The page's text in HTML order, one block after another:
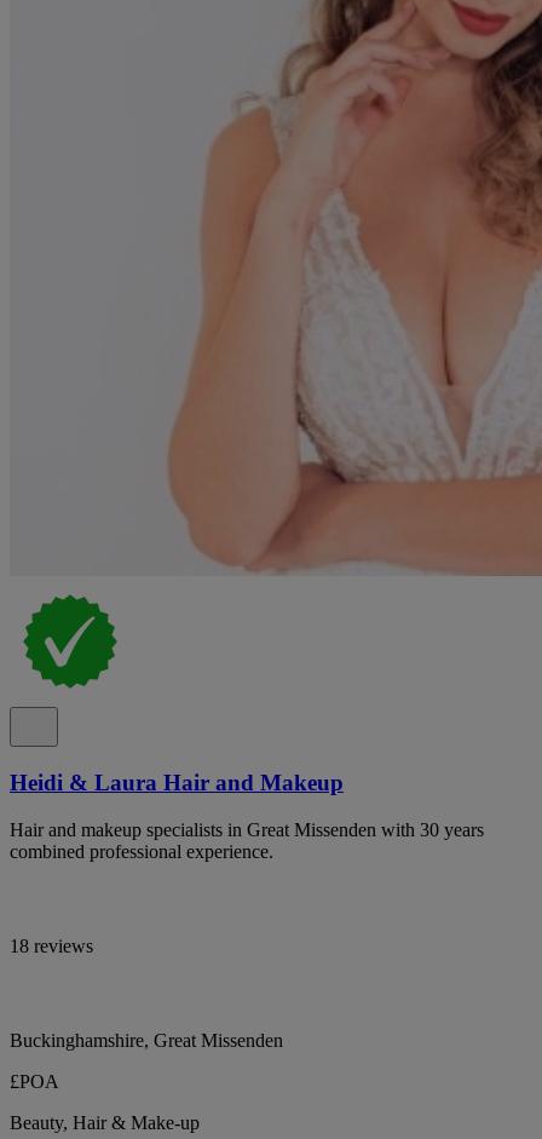
Heidi & Laura Hair and Makeup
Hair and makeup specialists in Great Missenden with 30 years
combined professional experience.
18 reviews
Buckinghamshire, Great Missenden
£POA
Beauty, Hair & Make-up